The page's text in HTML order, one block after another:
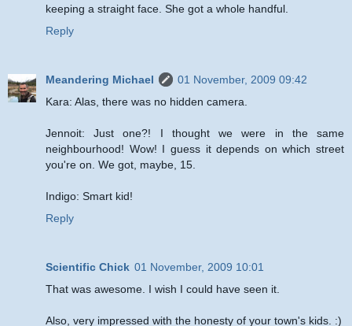
keeping a straight face. She got a whole handful.
Reply
Meandering Michael
01 November, 2009 09:42
Kara: Alas, there was no hidden camera.
Jennoit: Just one?! I thought we were in the same
neighbourhood! Wow! I guess it depends on which street
you're on. We got, maybe, 15.
Indigo: Smart kid!
Reply
Scientific Chick 01 November, 2009 10:01
That was awesome. I wish I could have seen it.
Also, very impressed with the honesty of your town's kids. :)